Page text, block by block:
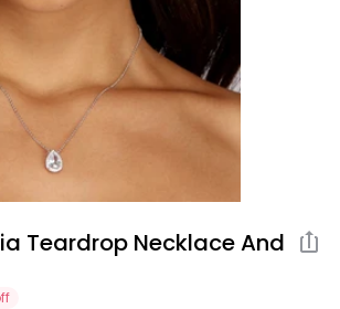
Teardrop Necklace And
Share
Return Policy
Contact us!
Requirements: minimum 8
and at least one number and
special character